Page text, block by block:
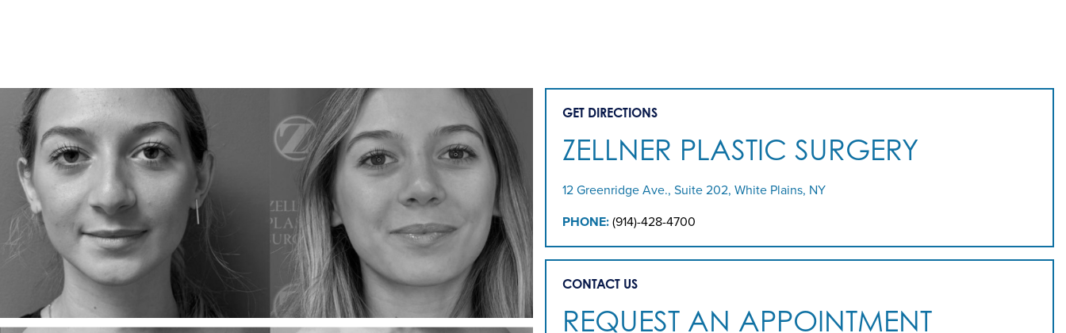
GET DIRECTIONS
ZELLNER PLASTIC SURGERY
12 Greenridge Ave., Suite 202, White Plains, NY
PHONE: (914)-428-4700
CONTACT US
REQUEST AN APPOINTMENT